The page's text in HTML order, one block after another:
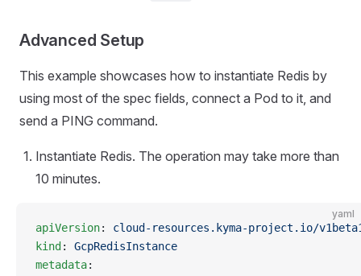
Advanced Setup
This example showcases how to instantiate Redis by
using most of the spec fields, connect a Pod to it, and
send a PING command.
Instantiate Redis. The operation may take more than
10 minutes.
yaml
apiVersion: cloud-resources.kyma-project.io/
kind : GcpRedisInstance
metadata: